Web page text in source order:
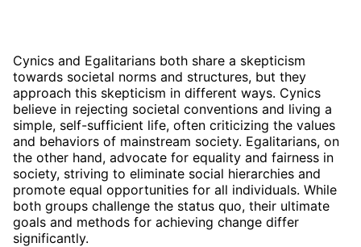
Cynics and Egalitarians both share a skepticism
towards societal norms and structures, but they
approach this skepticism in different ways. Cynics
believe in rejecting societal conventions and living a
simple, self-sufficient life, often criticizing the values
and behaviors of mainstream society. Egalitarians, on
the other hand, advocate for equality and fairness in
society, striving to eliminate social hierarchies and
promote equal opportunities for all individuals. While
both groups challenge the status quo, their ultimate
goals and methods for achieving change differ
significantly.